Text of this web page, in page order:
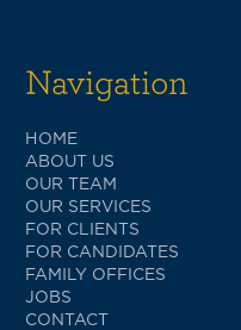
Navigation
HOME
ABOUT US
OUR TEAM
OUR SERVICES
FOR CLIENTS
FOR CANDIDATES
FAMILY OFFICES
JOBS
CONTACT